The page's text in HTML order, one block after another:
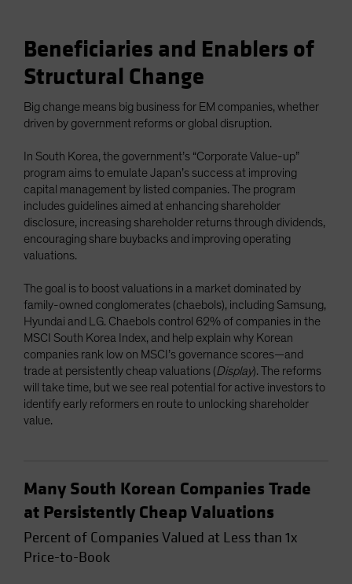
Beneficiaries and Enablers of
Structural Change
Big change means big business for EM companies, whether
driven by government reforms or global disruption.
In South Korea, the government’s “Corporate Value-up”
program aims to emulate Japan’s success at improving
capital management by listed companies. The program
includes guidelines aimed at enhancing shareholder
disclosure, increasing shareholder returns through dividends,
encouraging share buybacks and improving operating
valuations.
The goal is to boost valuations in a market dominated by
family-owned conglomerates (chaebols), including Samsung,
Hyundai and LG. Chaebols control 62% of companies in the
MSCI South Korea Index, and help explain why Korean
companies rank low on MSCI’s governance scores—and
trade at persistently cheap valuations (Display). The reforms
will take time, but we see real potential for active investors to
identify early reformers en route to unlocking shareholder
value.
Many South Korean Companies Trade
at Persistently Cheap Valuations
Percent of Companies Valued at Less than 1x
Price-to-Book